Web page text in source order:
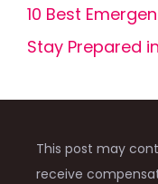
10 Best
Stay Prepared
This post may
receive